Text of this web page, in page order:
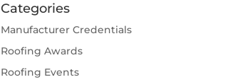
Categories
Manufacturer Credentials
Roofing Awards
Roofing Events